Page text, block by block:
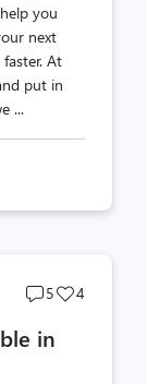
you
next
At
put in
...
Post
count
5
Post
4
in